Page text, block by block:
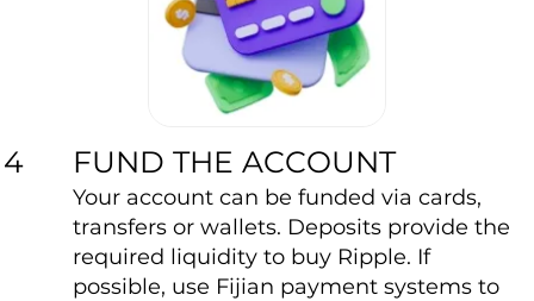
4 FUND THE ACCOUNT
Your account can be funded via cards,
transfers or wallets. Deposits provide the
required liquidity to buy Ripple. If
possible, use Fijian payment systems to